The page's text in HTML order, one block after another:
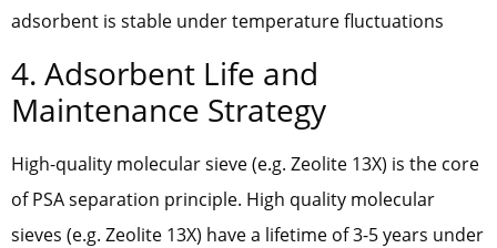
adsorbent is stable under temperature fluctuations
4. Adsorbent Life and
Maintenance Strategy
High-quality molecular sieve (e.g. Zeolite 13X) is the core
of PSA separation principle. High quality molecular
sieves (e.g. Zeolite 13X) have a lifetime of 3-5 years under